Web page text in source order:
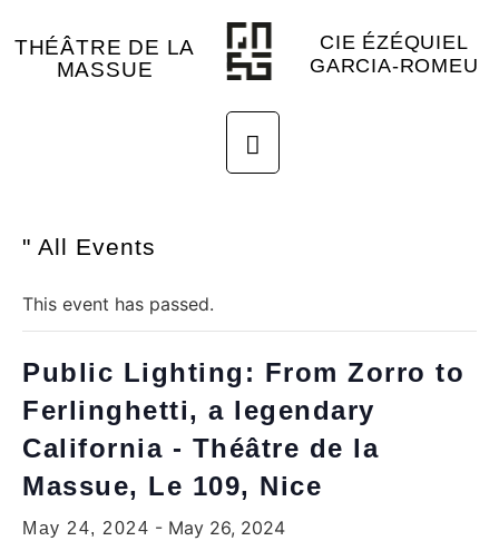
THÉÂTRE DE LA
MASSUE
CIE ÉZÉQUIEL
GARCIA-ROMEU
" All Events
This event has passed.
Public Lighting: From Zorro to
Ferlinghetti, a legendary
California - Théâtre de la
Massue, Le 109, Nice
May 24, 2024 - May 26, 2024